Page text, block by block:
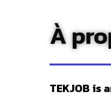
À
TEKJOB is